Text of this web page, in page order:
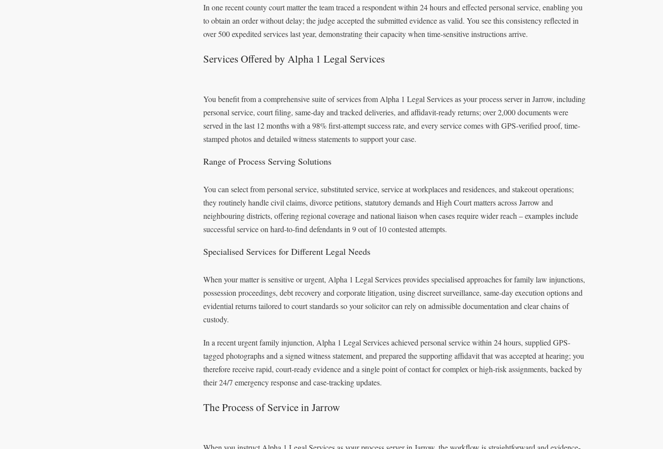
In one recent county court matter the team traced a respondent within 24 hours and effected personal service, enabling you
to obtain an order without delay; the judge accepted the submitted evidence as valid. You see this consistency reflected in
over 500 expedited services last year, demonstrating their capacity when time-sensitive instructions arrive.
Services Offered by Alpha 1 Legal Services
You benefit from a comprehensive suite of services from Alpha 1 Legal Services as your process server in Jarrow, including
personal service, court filing, same-day and tracked deliveries, and affidavit-ready returns; over 2,000 documents were
served in the last 12 months with a 98% first-attempt success rate, and every service comes with GPS-verified proof, time-
stamped photos and detailed witness statements to support your case.
Range of Process Serving Solutions
You can select from personal service, substituted service, service at workplaces and residences, and stakeout operations;
they routinely handle civil claims, divorce petitions, statutory demands and High Court matters across Jarrow and
neighbouring districts, offering regional coverage and national liaison when cases require wider reach – examples include
successful service on hard-to-find defendants in 9 out of 10 contested attempts.
Specialised Services for Different Legal Needs
When your matter is sensitive or urgent, Alpha 1 Legal Services provides specialised approaches for family law injunctions,
possession proceedings, debt recovery and corporate litigation, using discreet surveillance, same-day execution options and
evidential returns tailored to court standards so your solicitor can rely on admissible documentation and clear chains of
custody.
In a recent urgent family injunction, Alpha 1 Legal Services achieved personal service within 24 hours, supplied GPS-
tagged photographs and a signed witness statement, and prepared the supporting affidavit that was accepted at hearing; you
therefore receive rapid, court-ready evidence and a single point of contact for complex or high-risk assignments, backed by
their 24/7 emergency response and case-tracking updates.
The Process of Service in Jarrow